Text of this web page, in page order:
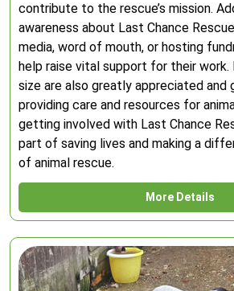
contribute to the rescue’s mission.
awareness about Last Chance
media, word of mouth, or hosting
help raise vital support for their work.
size are also greatly appreciated and
providing care and resources for
getting involved with Last Chance
part of saving lives and making a
of animal rescue.
More Details